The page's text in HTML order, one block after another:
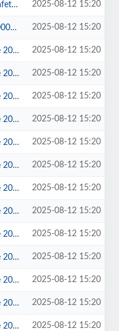
2025-08-12 15:20
2025-08-12 15:20
2025-08-12 15:20
2025-08-12 15:20
2025-08-12 15:20
2025-08-12 15:20
2025-08-12 15:20
2025-08-12 15:20
2025-08-12 15:20
2025-08-12 15:20
2025-08-12 15:20
2025-08-12 15:20
2025-08-12 15:20
2025-08-12 15:20
2025-08-12 15:20